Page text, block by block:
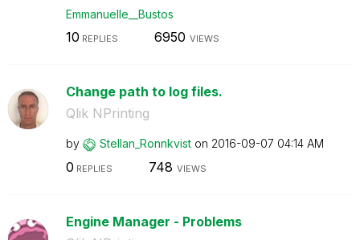
Emmanuelle__Bustos
10 REPLIES 6950 VIEWS
Change path to log files.
Qlik NPrinting
by Stellan_Ronnkvist on ‎2016-09-07 04:14 AM
0 REPLIES 748 VIEWS
Engine Manager - Problems